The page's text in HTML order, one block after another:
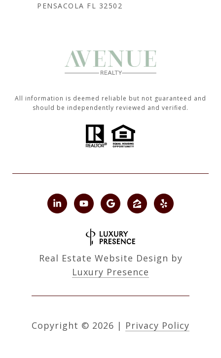
PENSACOLA FL 32502
All information is deemed reliable but not guaranteed and
should be independently reviewed and verified.
Real Estate Website Design by
Luxury Presence
Copyright © 2026 | Privacy Policy